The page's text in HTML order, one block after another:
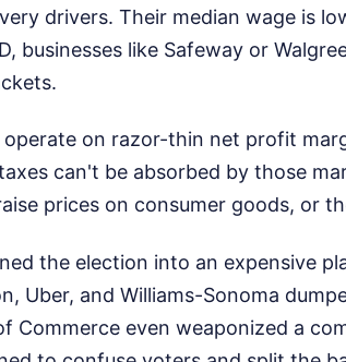
drivers. Their median wage is
businesses like Safeway or
on razor-thin net profit
can't be absorbed by those
prices on consumer goods, or
the election into an expensive
Uber, and Williams-Sonoma
Commerce even weaponized a